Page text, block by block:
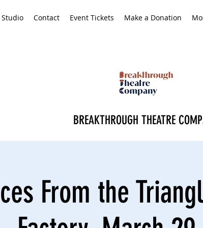
Studio Contact Event Tickets Make a Donation
BREAKTHROUGH THEATRE
From the